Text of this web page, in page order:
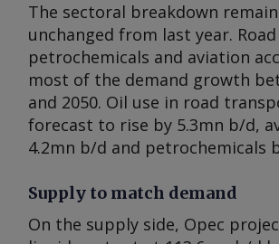
The sectoral breakdown
unchanged from last year.
petrochemicals and aviation
most of the demand growth
and 2050. Oil use in road
forecast to rise by 5.3mn b/d,
4.2mn b/d and petrochemicals
Supply to match demand
On the supply side, Opec